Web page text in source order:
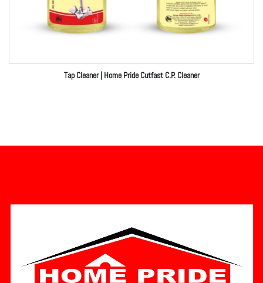
Tap Cleaner | Home Pride Cutfast C.P. Cleaner